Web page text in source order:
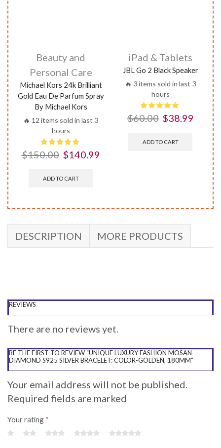
Beauty and
Personal Care
Michael Kors 24k Brilliant
Gold Eau De Parfum Spray
By Michael Kors
🔥 12 items sold in last 3
hours
$150.00 $140.99
ADD TO CART
iPad & Tablets
JBL Go 2 Black Speaker
🔥 3 items sold in last 3
hours
$60.00 $38.99
ADD TO CART
DESCRIPTION MORE PRODUCTS
REVIEWS
There are no reviews yet.
BE THE FIRST TO REVIEW “UNIQUE LUXURY FASHION MOSAN
DIAMOND S925 SILVER BRACELET: COLOR-GOLDEN, 180MM”
Your email address will not be published.
Required fields are marked
Your rating *